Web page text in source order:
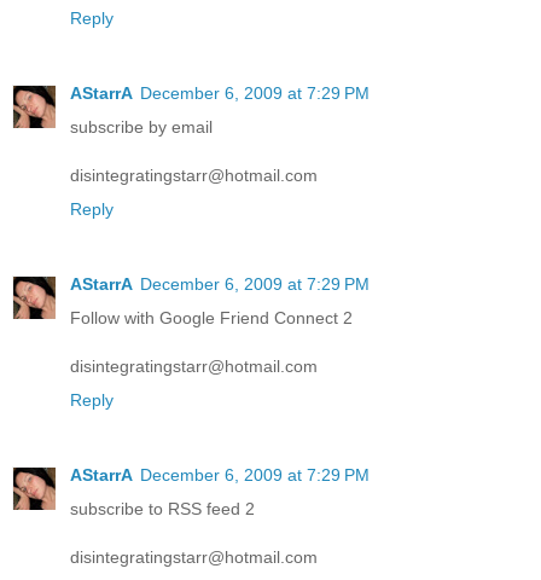
Reply
AStarrA December 6, 2009 at 7:29 PM
subscribe by email
disintegratingstarr@hotmail.com
Reply
AStarrA December 6, 2009 at 7:29 PM
Follow with Google Friend Connect 2
disintegratingstarr@hotmail.com
Reply
AStarrA December 6, 2009 at 7:29 PM
subscribe to RSS feed 2
disintegratingstarr@hotmail.com